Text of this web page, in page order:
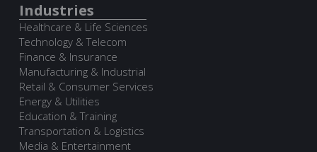
Industries
Healthcare & Life Sciences
Technology & Telecom
Finance & Insurance
Manufacturing & Industrial
Retail & Consumer Services
Energy & Utilities
Education & Training
Transportation & Logistics
Media & Entertainment